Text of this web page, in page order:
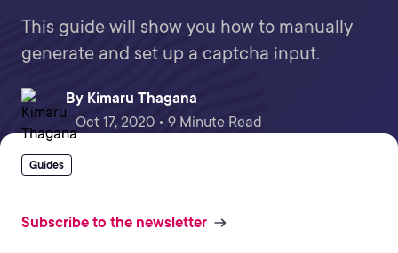
This guide will show you how to manually
generate and set up a captcha input.
By Kimaru Thagana
Oct 17, 2020 • 9 Minute Read
Guides
Subscribe to the newsletter